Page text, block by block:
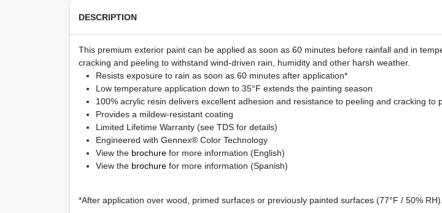
DESCRIPTION
This premium exterior paint can be applied as soon as 60 minutes before rainfall and in
cracking and peeling to withstand wind-driven rain, humidity and other harsh weather.
Resists exposure to rain as soon as 60 minutes after application*
Low temperature application down to 35°F extends the painting season
100% acrylic resin delivers excellent adhesion and resistance to peeling and cracking to
Provides a mildew-resistant coating
Limited Lifetime Warranty (see TDS for details)
Engineered with Gennex® Color Technology
View the brochurefor more information (English)
View the brochurefor more information (Spanish)
*After application over wood, primed surfaces or previously painted surfaces (77°F / 50%